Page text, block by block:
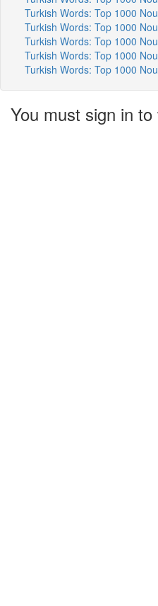
Turkish Words: Top 1000
Turkish Words: Top 1000
Turkish Words: Top 1000
Turkish Words: Top 1000
Turkish Words: Top 1000
You must sign in